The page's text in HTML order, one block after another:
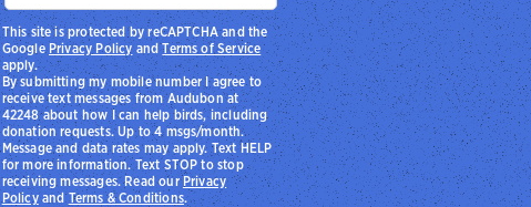
By submitting my mobile number I agree to
receive text messages from Audubon at
42248 about how I can help birds, including
donation requests. Up to 4 msgs/month.
Message and data rates may apply. Text HELP
for more information. Text STOP to stop
receiving messages. Read ourPrivacy
PolicyandTerms & Conditions.
This site is protected by reCAPTCHA and the
GooglePrivacy Policy andTerms of Service
apply.